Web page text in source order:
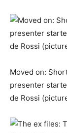
Moved on:
presenter
de Rossi